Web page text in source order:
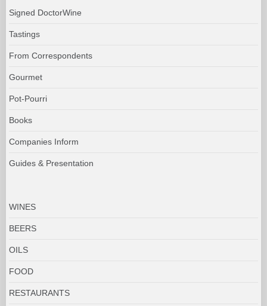
Signed DoctorWine
Tastings
From Correspondents
Gourmet
Pot-Pourri
Books
Companies Inform
Guides & Presentation
WINES
BEERS
OILS
FOOD
RESTAURANTS